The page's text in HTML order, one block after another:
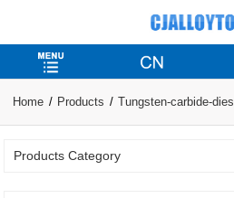
Home Products Tungsten-carbide-dies
Products Category